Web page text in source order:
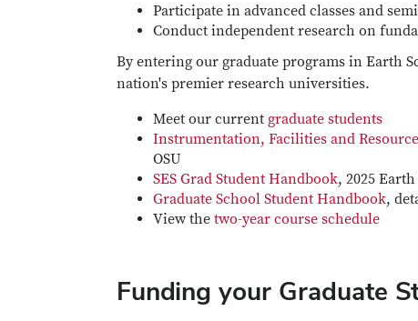
Participate in advanced classes and
Conduct independent research on
By entering our graduate programs in Earth
nation's premier research universities.
Meet our current graduate students
Instrumentation, Facilities and
OSU
SES Grad Student Handbook, 2025
Graduate School Student Handbook,
View the two-year course schedule
Funding your Graduate